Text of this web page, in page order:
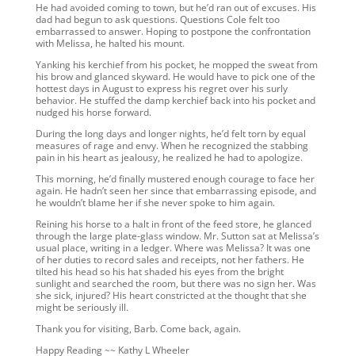
He had avoided coming to town, but he’d ran out of excuses. His
dad had begun to ask questions. Questions Cole felt too
embarrassed to answer. Hoping to postpone the confrontation
with Melissa, he halted his mount.
Yanking his kerchief from his pocket, he mopped the sweat from
his brow and glanced skyward. He would have to pick one of the
hottest days in August to express his regret over his surly
behavior. He stuffed the damp kerchief back into his pocket and
nudged his horse forward.
During the long days and longer nights, he’d felt torn by equal
measures of rage and envy. When he recognized the stabbing
pain in his heart as jealousy, he realized he had to apologize.
This morning, he’d finally mustered enough courage to face her
again. He hadn’t seen her since that embarrassing episode, and
he wouldn’t blame her if she never spoke to him again.
Reining his horse to a halt in front of the feed store, he glanced
through the large plate-glass window. Mr. Sutton sat at Melissa’s
usual place, writing in a ledger. Where was Melissa? It was one
of her duties to record sales and receipts, not her fathers. He
tilted his head so his hat shaded his eyes from the bright
sunlight and searched the room, but there was no sign her. Was
she sick, injured? His heart constricted at the thought that she
might be seriously ill.
Thank you for visiting, Barb. Come back, again.
Happy Reading ~~ Kathy L Wheeler